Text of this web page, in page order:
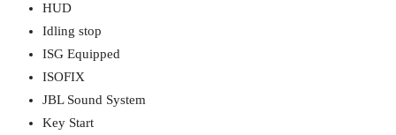
HUD
Idling stop
ISG Equipped
ISOFIX
JBL Sound System
Key Start